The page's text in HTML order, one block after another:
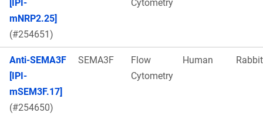
[IPI-
mNRP2.25]
(#254651)
Cytometry
Anti-SEMA3F
[IPI-
mSEM3F.17]
(#254650)
SEMA3F
Flow
Cytometry
Human Rabbit